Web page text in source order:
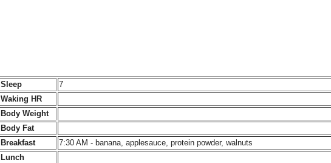
Sleep
7
Waking HR
Body Weight
Body Fat
Breakfast
7:30 AM - banana, applesauce, protein powder, walnuts
Lunch